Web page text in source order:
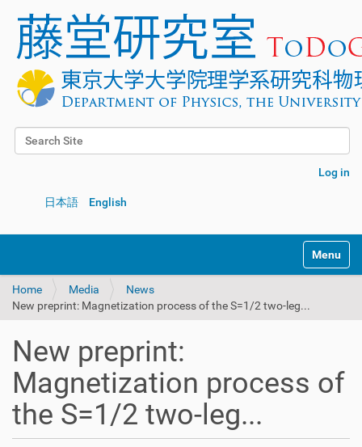
Search Site
Log in
日本語 English
Toggle
Home Media
News
New preprint: Magnetization process of the S=1/2 two-leg...
New preprint:
Magnetization process of
the S=1/2 two-leg...